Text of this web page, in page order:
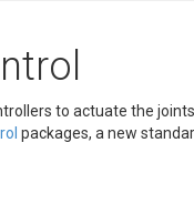
to actuate the
packages, a new